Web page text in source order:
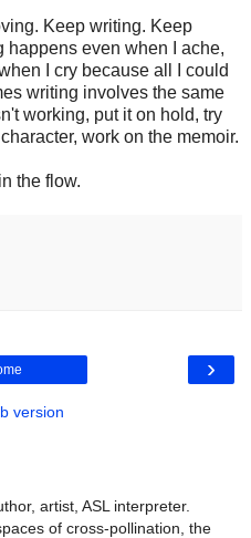
Keep writing. Keep
happens even when I ache,
I cry because all I could
writing involves the same
working, put it on hold, try
work on the memoir.
the flow.
›
version
artist, ASL interpreter.
of cross-pollination, the